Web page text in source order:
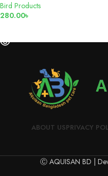
Bird Products
280.00৳
ABOUT USPRIVACY
Ⓒ AQUISAN BD |